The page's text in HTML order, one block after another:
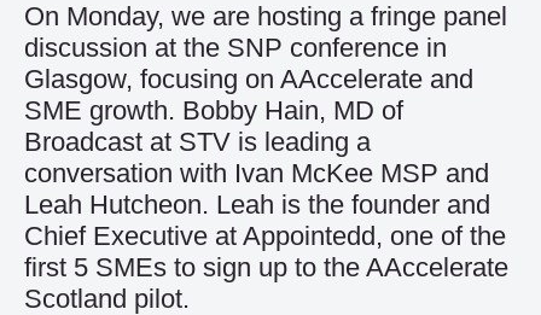
On Monday, we are hosting a fringe panel
discussion at the SNP conference in
Glasgow, focusing on AAccelerate and
SME growth. Bobby Hain, MD of
Broadcast at STV is leading a
conversation with Ivan McKee MSP and
Leah Hutcheon. Leah is the founder and
Chief Executive at Appointedd, one of the
first 5 SMEs to sign up to the AAccelerate
Scotland pilot.